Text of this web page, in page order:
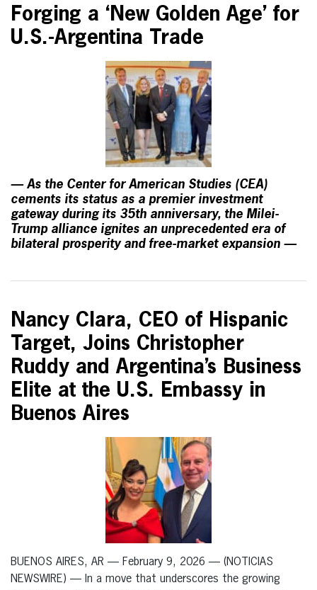
Forging a ‘New Golden Age’ for
U.S.-Argentina Trade
— As the Center for American Studies (CEA)
cements its status as a premier investment
gateway during its 35th anniversary, the Milei-
Trump alliance ignites an unprecedented era of
bilateral prosperity and free-market expansion —
Nancy Clara, CEO of Hispanic
Target, Joins Christopher
Ruddy and Argentina’s Business
Elite at the U.S. Embassy in
Buenos Aires
BUENOS AIRES, AR — February 9, 2026 — (NOTICIAS
NEWSWIRE) — In a move that underscores the growing